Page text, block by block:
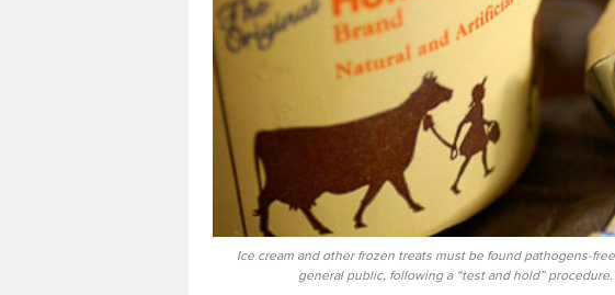
Ice cream and other frozen treats must be found pathogens-
general public, following a “test and hold”